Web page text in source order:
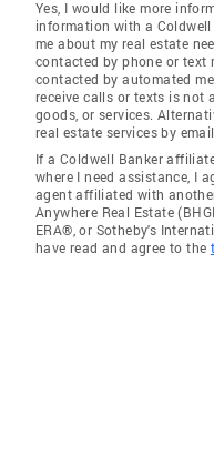
Yes, I would like more
information with a
me about my real estate
contacted by phone or text
contacted by automated
receive calls or texts is not
goods, or services.
real estate services by
If a Coldwell Banker
where I need assistance, I
agent affiliated with
Anywhere Real Estate
ERA®, or Sotheby's
have read and agree to the